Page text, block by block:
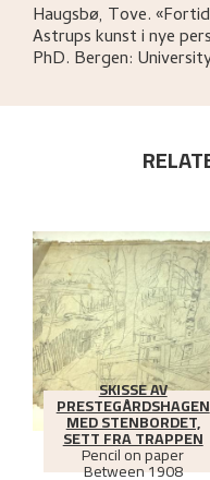
Haugsbø, Tove.
Astrups kunst i nye
PhD. Bergen:
SKISSE AV
PRESTEGÅRDSHAGEN
MED STENBORDET,
SETT FRA TRAPPEN
Pencil on paper
Between1908